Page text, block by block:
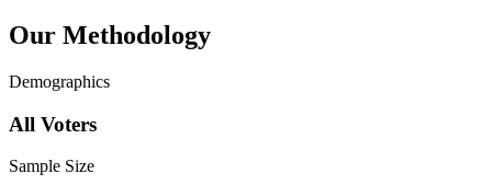
Our Methodology
Demographics
All Voters
Sample Size